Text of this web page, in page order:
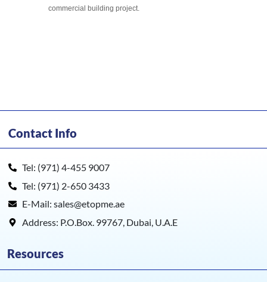
commercial building project.
Contact Info
Tel: (971) 4-455 9007
Tel: (971) 2-650 3433
E-Mail: sales@etopme.ae
Address: P.O.Box. 99767, Dubai, U.A.E
Resources